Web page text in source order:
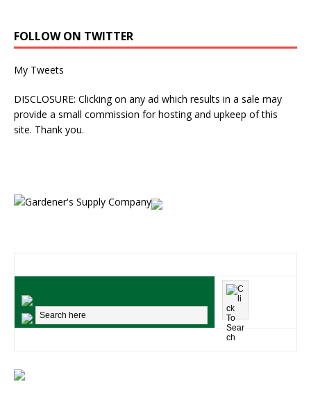
FOLLOW ON TWITTER
My Tweets
DISCLOSURE: Clicking on any ad which results in a sale may
provide a small commission for hosting and upkeep of this
site. Thank you.